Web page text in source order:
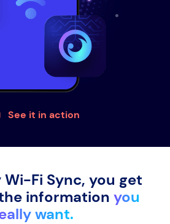
See it in action
Wi-Fi Sync, you get
information you
want.